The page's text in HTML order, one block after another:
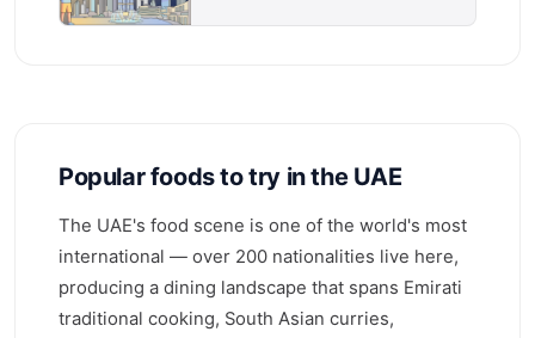
Popular foods to try in the UAE
The UAE's food scene is one of the world's most
international — over 200 nationalities live here,
producing a dining landscape that spans Emirati
traditional cooking, South Asian curries,